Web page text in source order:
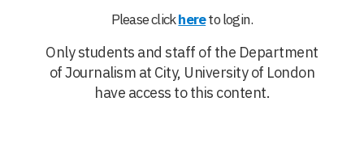
Please clickhereto login.
Only students and staff of the Department
of Journalism at City, University of London
have access to this content.